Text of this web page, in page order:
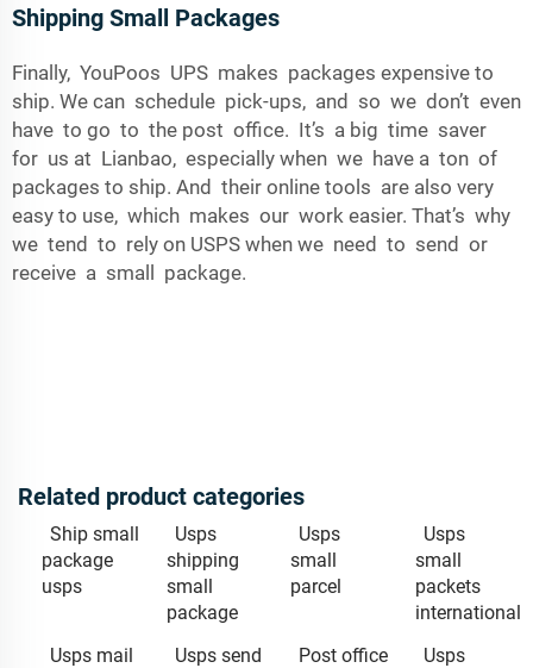
Shipping Small Packages
Finally, YouPoos UPS makes packages expensive to
ship. We can schedule pick-ups, and so we don’t even
have to go to the post office. It’s a big time saver
for us at Lianbao, especially when we have a ton of
packages to ship. And their online tools are also very
easy to use, which makes our work easier. That’s why
we tend to rely on USPS when we need to send or
receive a small package.
Related product categories
Ship small
package
usps
Usps
shipping
small
package
Usps
small
parcel
Usps
small
packets
international
Usps mail
Usps send
Post office
Usps